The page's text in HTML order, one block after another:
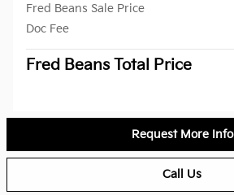
Fred Beans Sale Price
Doc Fee
Fred Beans Total Price
Request More Info
Call Us